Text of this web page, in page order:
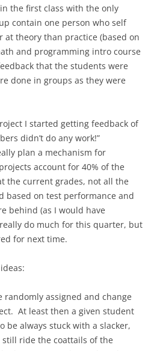
the first class with the only
contain one person who self
at theory than practice (based on
and programming intro course
that the students were
done in groups as they were
I started getting feedback of
didn’t do any work!”
plan a mechanism for
account for 40% of the
the current grades, not all the
based on test performance and
behind (as I would have
do much for this quarter, but
for next time.
randomly assigned and change
At least then a given student
be always stuck with a slacker,
still ride the coattails of the